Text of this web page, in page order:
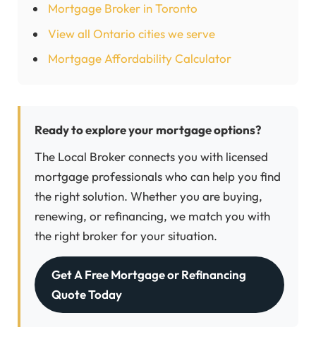
Mortgage Broker in Toronto
View all Ontario cities we serve
Mortgage Affordability Calculator
Ready to explore your mortgage options?
The Local Broker connects you with licensed
mortgage professionals who can help you find
the right solution. Whether you are buying,
renewing, or refinancing, we match you with
the right broker for your situation.
Get A Free Mortgage or Refinancing
Quote Today